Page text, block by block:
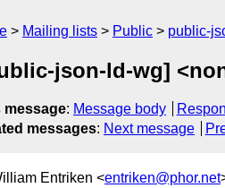
Mailing lists Public public-
json-ld-wg]
message: Message body
messages: Next message
Entriken <entriken@phor.net